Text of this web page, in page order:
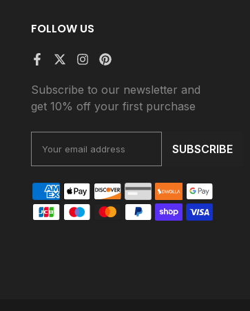
FOLLOW US
Subscribe to our newsletter and
get 10% off your first purchase
SUBSCRIBE